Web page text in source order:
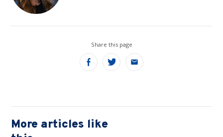
Share this page
Share
on
Share
on
Share
on
More articles like